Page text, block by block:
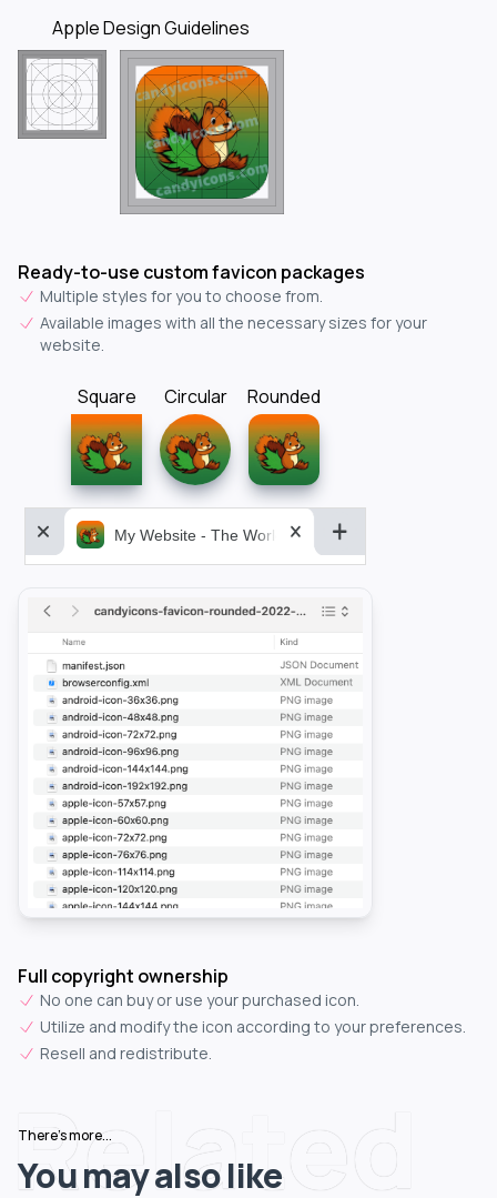
Apple Design Guidelines
Ready-to-use custom favicon packages
Multiple styles for you to choose from.
Available images with all the necessary sizes for your
website.
Square Circular Rounded
My Website - The World&aposs Most Powerful...
Full copyright ownership
No one can buy or use your purchased icon.
Utilize and modify the icon according to your preferences.
Resell and redistribute.
Related
There's more...
You may also like